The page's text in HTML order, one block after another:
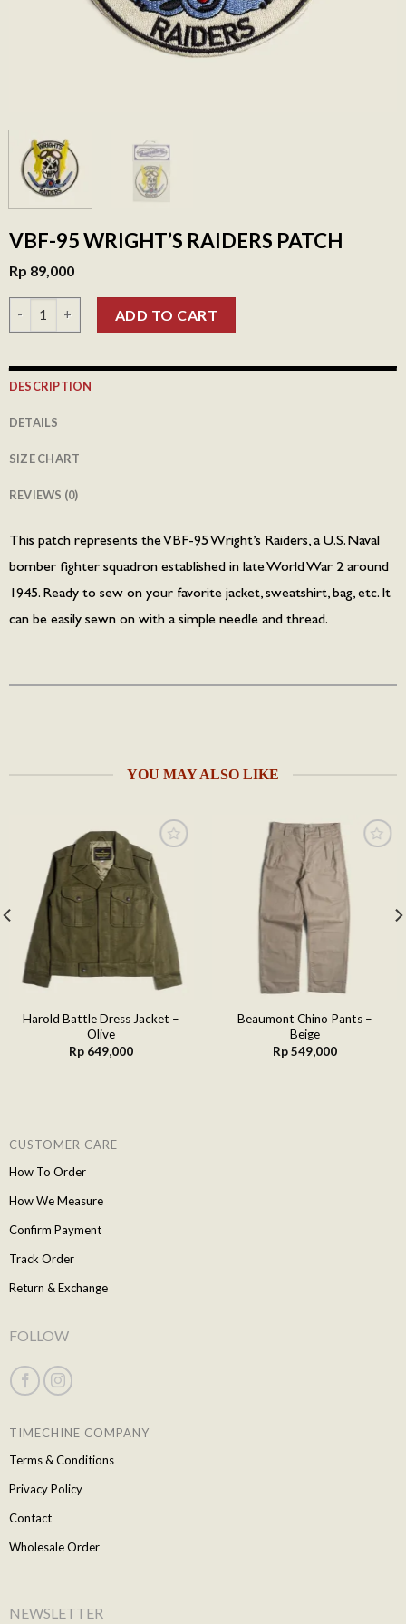
VBF-95 WRIGHT’S RAIDERS PATCH
Rp 89,000
ADD TO CART
DESCRIPTION
DETAILS
SIZE CHART
REVIEWS (0)
This patch represents the VBF-95 Wright’s Raiders, a U.S. Naval
bomber fighter squadron established in late World War 2 around
1945. Ready to sew on your favorite jacket, sweatshirt, bag, etc. It
can be easily sewn on with a simple needle and thread.
YOU MAY ALSO LIKE
Add to
wishlist
Harold Battle Dress Jacket –
Olive
Rp 649,000
Beaumont Chino Pants –
Beige
Rp549,000
CUSTOMER CARE
How To Order
How We Measure
Confirm Payment
Track Order
Return & Exchange
FOLLOW
TIMECHINE COMPANY
Terms & Conditions
Privacy Policy
Contact
Wholesale Order
NEWSLETTER